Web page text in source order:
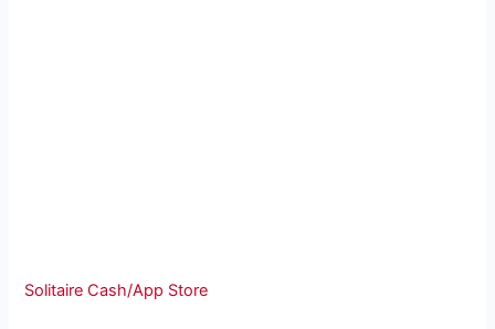
Solitaire Cash/App Store